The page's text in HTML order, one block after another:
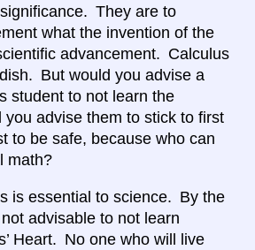
They are to
what the invention of the
advancement. Calculus
But would you advise a
student to not learn the
advise them to stick to first
to be safe, because who can
math?
is essential to science. By the
advisable to not learn
Heart. No one who will live